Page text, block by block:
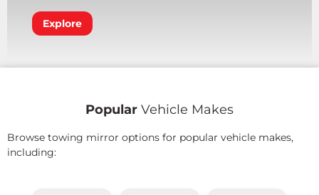
Explore
Popular Vehicle Makes
Browse towing mirror options for popular vehicle makes,
including: